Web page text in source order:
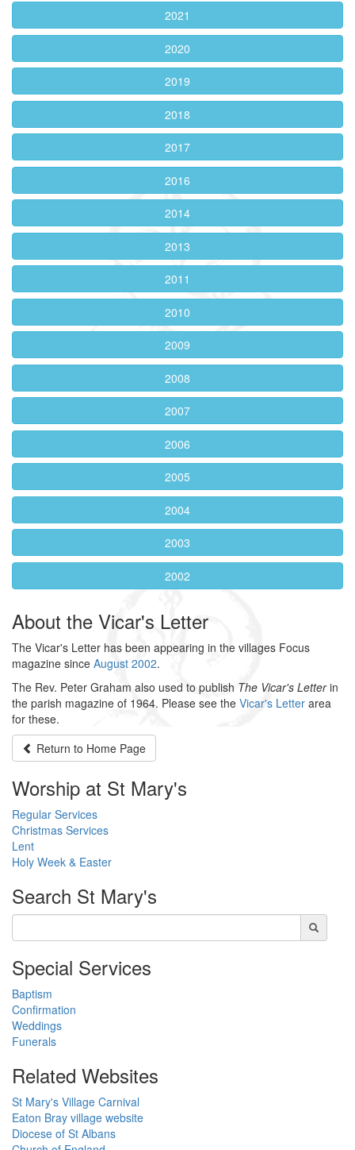
2021
2020
2019
2018
2017
2016
2014
2013
2011
2010
2009
2008
2007
2006
2005
2004
2003
2002
About the Vicar's Letter
The Vicar's Letter has been appearing in the villages Focus
magazine since August 2002.
The Rev. Peter Graham also used to publish The Vicar's Letterin
the parish magazine of 1964. Please see the Vicar's Letter area
for these.
Return to Home Page
Worship at St Mary's
Regular Services
Christmas Services
Lent
Holy Week & Easter
Search St Mary's
Special Services
Baptism
Confirmation
Weddings
Funerals
Related Websites
St Mary's Village Carnival
Eaton Bray village website
Diocese of St Albans